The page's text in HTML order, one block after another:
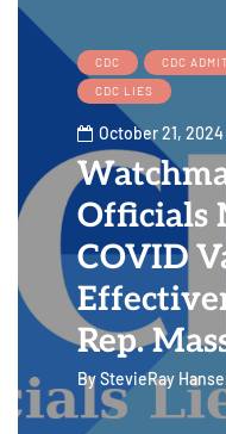
CDC CDC
CDC LIES
October 21, 2024
Officials
COVID
Rep.
ByStevieRay